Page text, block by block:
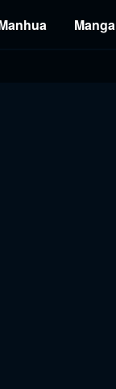
Manga